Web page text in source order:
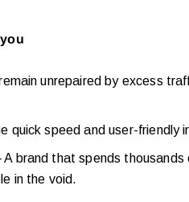
unrepaired by excess
quick speed and user-
brand that spends thousands
in the void.